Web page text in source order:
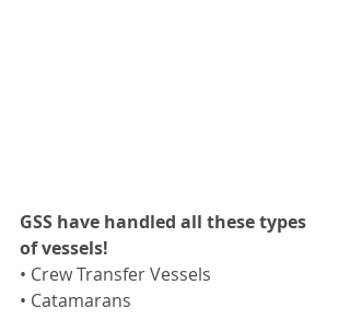
GSS have handled all these types
of vessels!
• Crew Transfer Vessels
• Catamarans